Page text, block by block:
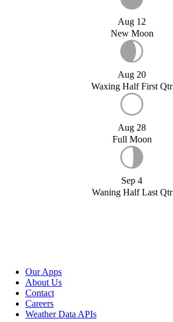
Aug 12
New Moon
Aug 20
Waxing Half First Qtr
Aug 28
Full Moon
Sep 4
Waning Half Last Qtr
Our Apps
About Us
Contact
Careers
Weather Data APIs